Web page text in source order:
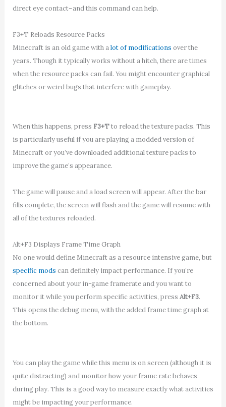
direct eye contact–and this command can help.
F3+T Reloads Resource Packs
Minecraft is an old game with alot of modifications over the
years. Though it typically works without a hitch, there are times
when the resource packs can fail. You might encounter graphical
glitches or weird bugs that interfere with gameplay.
When this happens, press F3+Tto reload the texture packs. This
is particularly useful if you are playing a modded version of
Minecraft or you’ve downloaded additional texture packs to
improve the game’s appearance.
The game will pause and a load screen will appear. After the bar
fills complete, the screen will flash and the game will resume with
all of the textures reloaded.
Alt+F3 Displays Frame Time Graph
No one would define Minecraft as a resource intensive game, but
specific mods can definitely impact performance. If you’re
concerned about your in-game framerate and you want to
monitor it while you perform specific activities, press Alt+F3.
This opens the debug menu, with the added frame time graph at
the bottom.
You can play the game while this menu is on screen (although it is
quite distracting) and monitor how your frame rate behaves
during play. This is a good way to measure exactly what activities
might be impacting your performance.